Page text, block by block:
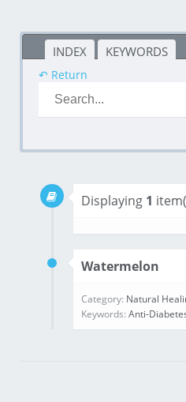
INDEX KEYWORDS
↶ Return
Displaying 1
Watermelon
Category: Natural
Keywords:Anti-